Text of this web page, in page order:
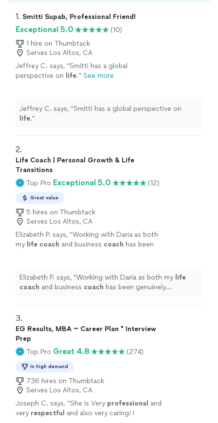
1. Smitti Supab, Professional Friend!
Exceptional 5.0
(10)
1 hire on Thumbtack
Serves Los Altos, CA
Jeffrey C. says, "Smitti has a global
perspective on life." See more
Jeffrey C. says, "Smitti has a global perspective on
life."
2.
Life Coach | Personal Growth & Life
Transitions
Top Pro Exceptional 5.0 (12)
Great value
5 hires on Thumbtack
Serves Los Altos, CA
Elizabeth P. says, "Working with Daria as both
my life coach and business coach has been
Elizabeth P. says, "Working with Daria as both my life
coach and business coach has been genuinely
3.
EG Results, MBA ~ Career Plan * Interview
Prep
Top Pro Great 4.8 (274)
In high demand
736 hires on Thumbtack
Serves Los Altos, CA
Joseph C. says, "She is Very professional and
very respectful and also very caring! I